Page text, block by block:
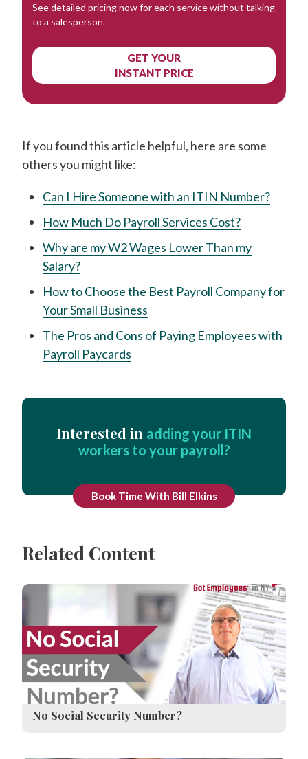
See detailed pricing now for each service without talking
to a salesperson.
GET YOUR
INSTANT PRICE
If you found this article helpful, here are some
others you might like:
Can I Hire Someone with an ITIN Number?
How Much Do Payroll Services Cost?
Why are my W2 Wages Lower Than my
Salary?
How to Choose the Best Payroll Company for
Your Small Business
The Pros and Cons of Paying Employees with
Payroll Paycards
Interested in adding your ITIN
workers to your payroll?
Book Time With Bill Elkins
Related Content
No Social Security Number?